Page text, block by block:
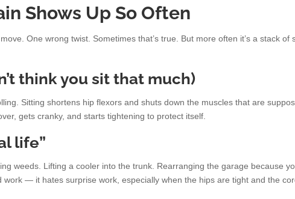
Shows Up So Often
One wrong twist. Sometimes that’s true. But more often it’s a stack of
think you sit that much)
Sitting shortens hip flexors and shuts down the muscles that are
gets cranky, and starts tightening to protect itself.
life”
weeds. Lifting a cooler into the trunk. Rearranging the garage because
work — it hates surprise work, especially when the hips are tight and the